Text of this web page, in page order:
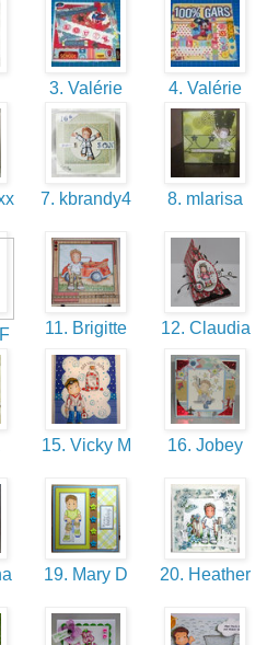
3. Valérie 4. Valérie
7. kbrandy4 8. mlarisa
11. Brigitte 12. Claudia
15. Vicky M 16. Jobey
19. Mary D 20. Heather